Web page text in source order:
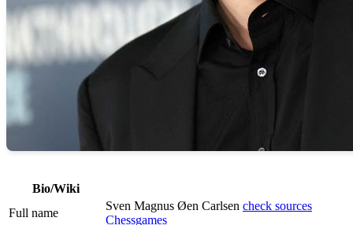
Bio/Wiki
Full name
Sven Magnus Øen Carlsen check sources
Chessgames